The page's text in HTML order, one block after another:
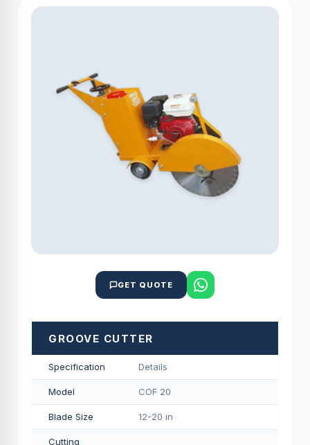
GET QUOTE
GROOVE CUTTER
Specification Details
Model COF 20
Blade Size 12-20 in
Cutting